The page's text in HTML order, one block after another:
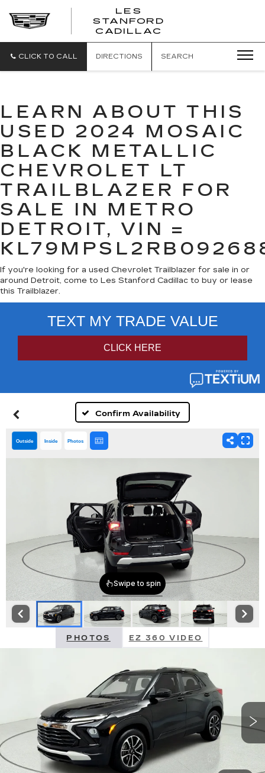
LES
STANFORD
CADILLAC
CLICK TO CALL DIRECTIONS SEARCH
LEARN ABOUT THIS
USED 2024 MOSAIC
BLACK METALLIC
CHEVROLET LT
TRAILBLAZER FOR
SALE IN METRO
DETROIT, VIN =
If you're looking for a used Chevrolet Trailblazer for sale in or
around Detroit, come to Les Stanford Cadillac to buy or lease
this Trailblazer.
Confirm Availability
Outside Inside Photos
PHOTOS EZ 360 VIDEO